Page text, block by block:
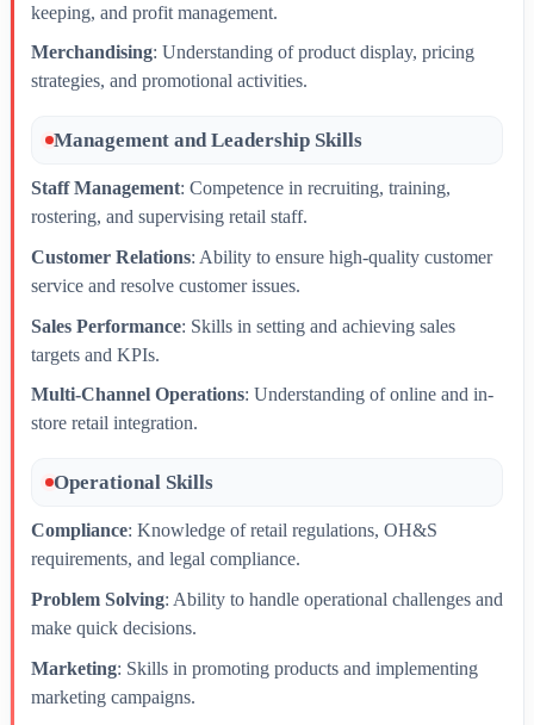
keeping, and profit management.
Merchandising: Understanding of product display, pricing
strategies, and promotional activities.
Management and Leadership Skills
Staff Management: Competence in recruiting, training,
rostering, and supervising retail staff.
Customer Relations: Ability to ensure high-quality customer
service and resolve customer issues.
Sales Performance: Skills in setting and achieving sales
targets and KPIs.
Multi-Channel Operations: Understanding of online and in-
store retail integration.
Operational Skills
Compliance: Knowledge of retail regulations, OH&S
requirements, and legal compliance.
Problem Solving: Ability to handle operational challenges and
make quick decisions.
Marketing: Skills in promoting products and implementing
marketing campaigns.